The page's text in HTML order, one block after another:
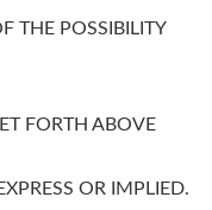
THE POSSIBILITY
FORTH ABOVE
OR IMPLIED.